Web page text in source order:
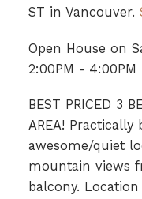
ST in Vancouver.
Open House on
2:00PM - 4:00PM
BEST PRICED 3
AREA!
awesome/quiet
mountain views
balcony.